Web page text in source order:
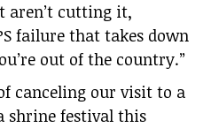
aren’t cutting it,
failure that takes down
out of the country.”
canceling our visit to a
shrine festival this